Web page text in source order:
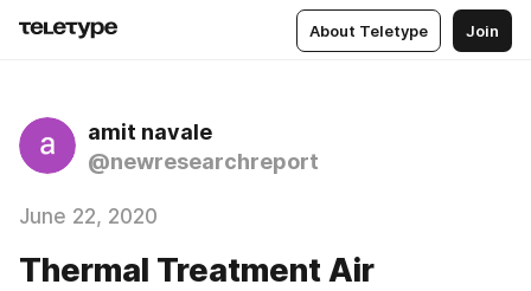
About Teletype Join
amit navale
@newresearchreport
June 22, 2020
Thermal Treatment Air